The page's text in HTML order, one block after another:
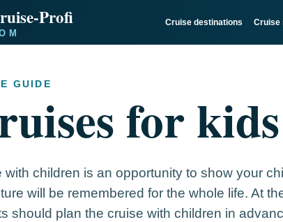
Cruise destinations Cruise
GUIDE
for kids
with children is an opportunity to show your
will be remembered for the whole life. At
should plan the cruise with children in